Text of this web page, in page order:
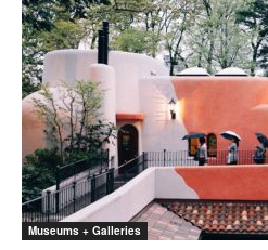
Museums + Galleries